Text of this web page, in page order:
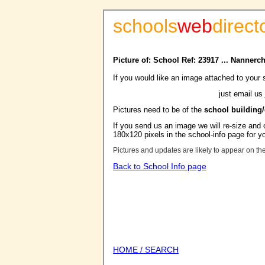
schoolsweb
Picture of: School Ref: 23917 ...
If you would like an image attached to your
just email us
Pictures need to be of the school
If you send us an image we will re-size
180x120 pixels in the school-info page for
Pictures and updates are likely to appear on
Back to School Info page
HOME / SEARCH